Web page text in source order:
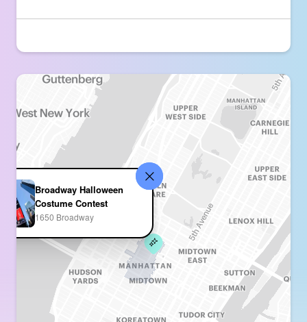
Broadway Halloween
Costume Contest
1650 Broadway